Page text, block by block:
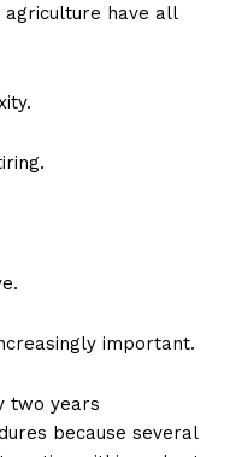
have all
important.
two years
because several